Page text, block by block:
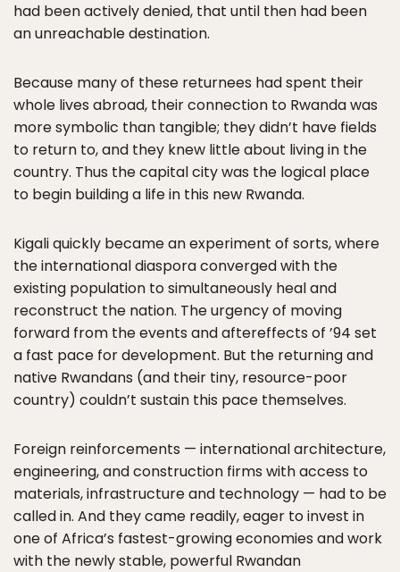
had been actively denied, that until then had been
an unreachable destination.
Because many of these returnees had spent their
whole lives abroad, their connection to Rwanda was
more symbolic than tangible; they didn’t have fields
to return to, and they knew little about living in the
country. Thus the capital city was the logical place
to begin building a life in this new Rwanda.
Kigali quickly became an experiment of sorts, where
the international diaspora converged with the
existing population to simultaneously heal and
reconstruct the nation. The urgency of moving
forward from the events and aftereffects of ’94 set
a fast pace for development. But the returning and
native Rwandans (and their tiny, resource-poor
country) couldn’t sustain this pace themselves.
Foreign reinforcements — international architecture,
engineering, and construction firms with access to
materials, infrastructure and technology — had to be
called in. And they came readily, eager to invest in
one of Africa’s fastest-growing economies and work
with the newly stable, powerful Rwandan